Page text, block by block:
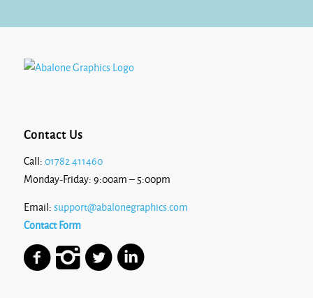
Contact Us
Call: 01782 411460
Monday-Friday: 9:00am – 5:00pm
Email: support@abalonegraphics.com
Contact Form